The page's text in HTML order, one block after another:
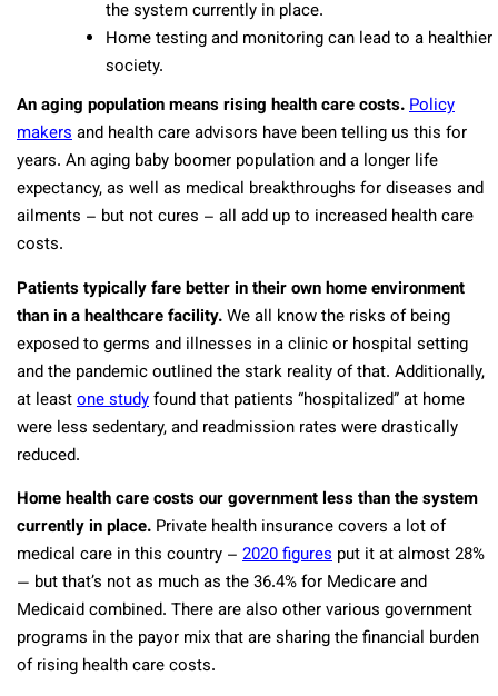
the system currently in place.
Home testing and monitoring can lead to a healthier
society.
An aging population means rising health care costs.Policy
makersand health care advisors have been telling us this for
years. An aging baby boomer population and a longer life
expectancy, as well as medical breakthroughs for diseases and
ailments – but not cures – all add up to increased health care
costs.
Patients typically fare better in their own home environment
than in a healthcare facility.We all know the risks of being
exposed to germs and illnesses in a clinic or hospital setting
and the pandemic outlined the stark reality of that. Additionally,
at leastone studyfound that patients “hospitalized” at home
were less sedentary, and readmission rates were drastically
reduced.
Home health care costs our government less than the system
currently in place. Private health insurance covers a lot of
medical care in this country – 2020 figures put it at almost 28%
— but that’s not as much as the 36.4% for Medicare and
Medicaid combined. There are also other various government
programs in the payor mix that are sharing the financial burden
of rising health care costs.